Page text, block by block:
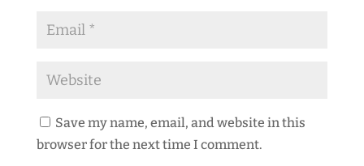
Save my name, email, and website in this
browser for the next time I comment.